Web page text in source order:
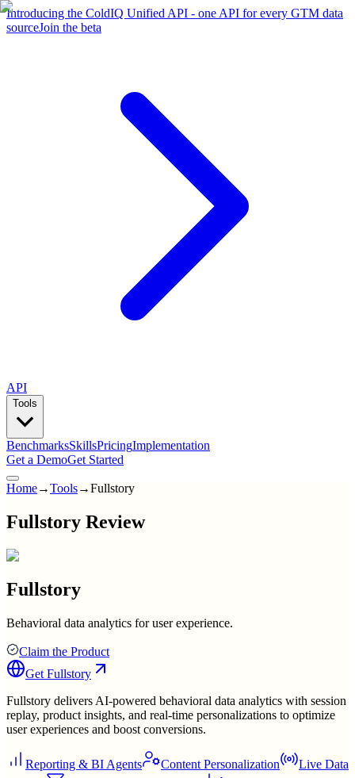
Introducing the ColdIQ Unified API - one API for every GTM data
sourceJoin the beta
API
Tools
BenchmarksSkillsPricingImplementation
Get a DemoGet Started
Home→Tools→Fullstory
Fullstory Review
Fullstory
Behavioral data analytics for user experience.
Claim the Product
Get Fullstory
Fullstory delivers AI-powered behavioral data analytics with session
replay, product insights, and real-time personalizations to optimize
user experiences and boost conversions.
Reporting & BI Agents Content Personalization
Live Data